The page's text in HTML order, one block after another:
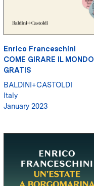
Enrico Franceschini
COME GIRARE IL MONDO
GRATIS
BALDINI+CASTOLDI
Italy
January 2023